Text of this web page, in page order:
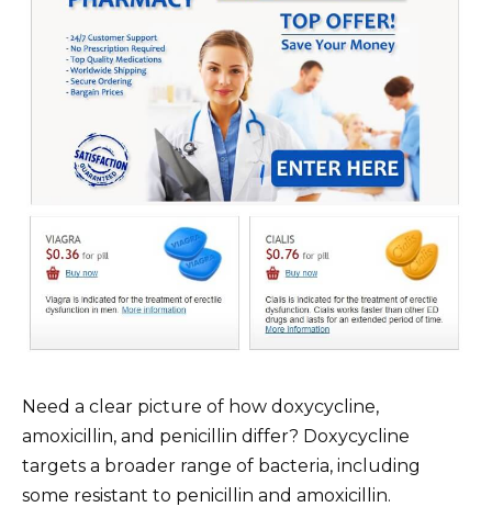
Need a clear picture of how doxycycline,
amoxicillin, and penicillin differ? Doxycycline
targets a broader range of bacteria, including
some resistant to penicillin and amoxicillin.